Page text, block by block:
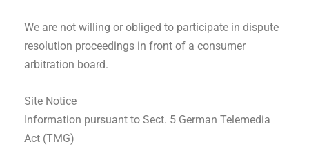
We are not willing or obliged to participate in dispute
resolution proceedings in front of a consumer
arbitration board.
Site Notice
Information pursuant to Sect. 5 German Telemedia
Act (TMG)